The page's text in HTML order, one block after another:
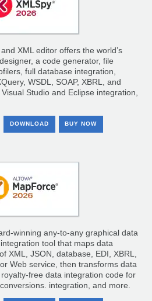
XML editor offers the world’s
a code generator, file
full database integration,
WSDL, SOAP, XBRL, and
Studio and Eclipse integration,
DOWNLOAD BUY NOW
winning any-to-any graphical data
tool that maps data
XML, JSON, database, EDI, XBRL,
Web service, then transforms data
free data integration code for
integration, and more.